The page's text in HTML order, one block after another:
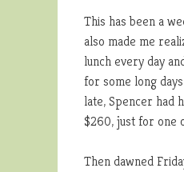
This has been a
also made me
lunch every day
for some long
late, Spencer had
$260, just for one
Then dawned